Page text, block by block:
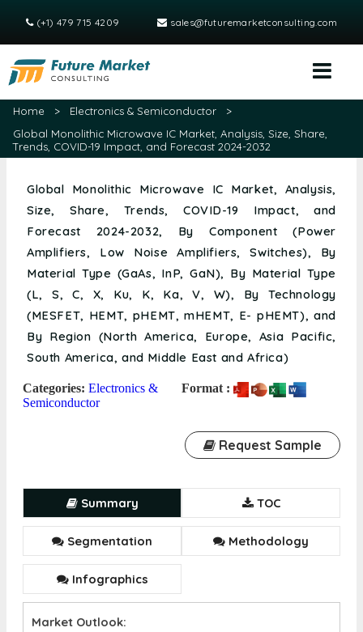
(+1) 479 715 4209 sales@futuremarketconsulting.com
Home > Electronics & Semiconductor
>
Global Monolithic Microwave IC Market, Analysis, Size, Share,
Trends, COVID-19 Impact, and Forecast 2024-2032
Global Monolithic Microwave IC Market, Analysis,
Size, Share, Trends, COVID-19 Impact, and
Forecast 2024-2032, By Component (Power
Amplifiers, Low Noise Amplifiers, Switches), By
Material Type (GaAs, InP, GaN), By Material Type
(L, S, C, X, Ku, K, Ka, V, W), By Technology
(MESFET, HEMT, pHEMT, mHEMT, E- pHEMT), and
By Region (North America, Europe, Asia Pacific,
South America, and Middle East and Africa)
Categories: Electronics &
Semiconductor
Format :
Request Sample
Summary TOC
Segmentation Methodology
Infographics
Market Outlook: